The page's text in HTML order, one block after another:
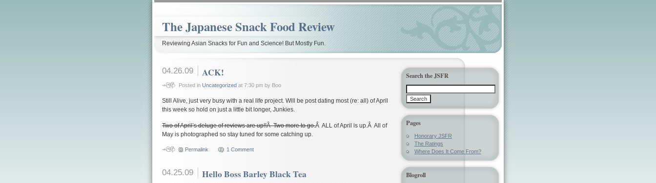
The Japanese Snack Food Review
Reviewing Asian Snacks for Fun and Science! But Mostly Fun.
04.26.09 ACK!
Posted in Uncategorizedat 7:30 pm by Boo
Still Alive, just very busy with a real life project. Will be post dating most (re: all) of April
this week so hold on just a little bit longer, Junkies.
Two of April’s deluge of reviews are up!!Â Two more to go.Â ALL of April is up.Â All of
May is photographed so stay tuned for some catching up.
Permalink 1 Comment
04.25.09 Hello Boss Barley Black Tea
Search the JSFR
Pages
Honorary JSFR
The Ratings
Where Does It Come From?
Blogroll